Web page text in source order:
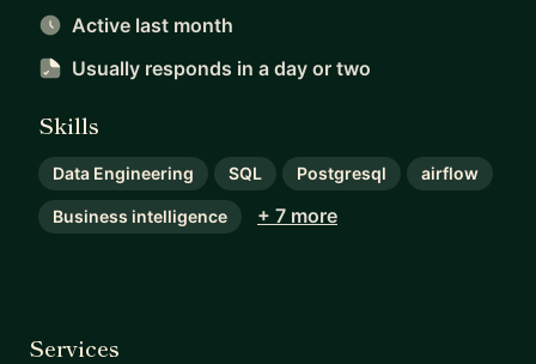
Active last month
Usually responds in a day or two
Skills
Data Engineering SQL Postgresql airflow
Business intelligence + 7 more
Services